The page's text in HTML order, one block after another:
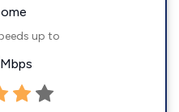
up to
Mbps